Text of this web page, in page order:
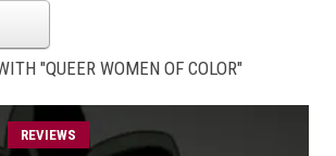
"QUEER WOMEN OF COLOR"
REVIEWS